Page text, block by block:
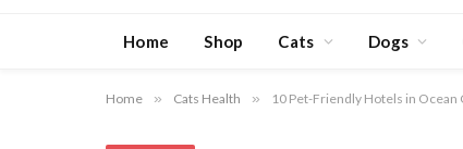
Home Shop Cats Dogs
Home » Cats Health » 10 Pet-Friendly Hotels in Ocean